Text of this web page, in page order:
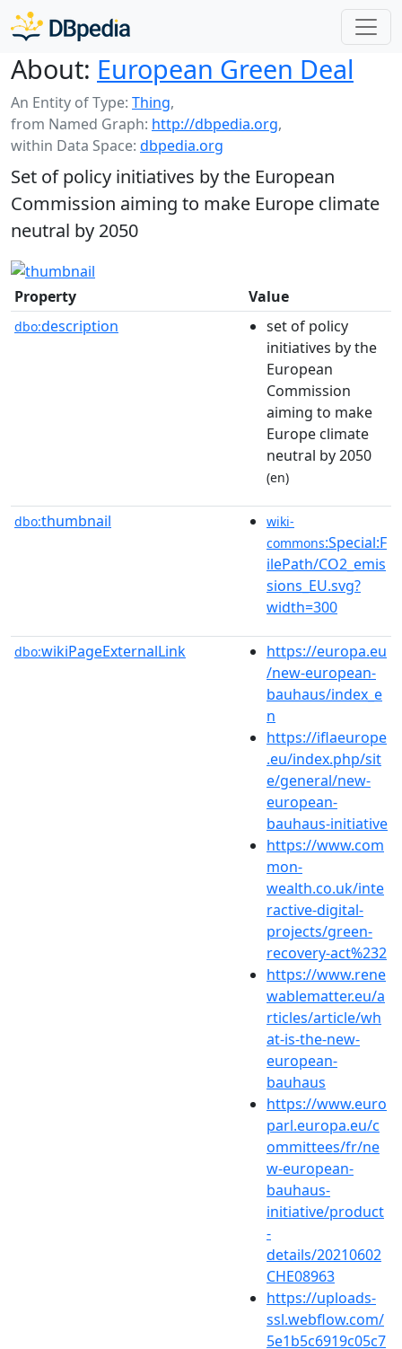
About: European Green Deal
An Entity of Type: Thing,
from Named Graph: http://dbpedia.org,
within Data Space: dbpedia.org
Set of policy initiatives by the European
Commission aiming to make Europe climate
neutral by 2050
Property Value
dbo:description
set of policy
initiatives by the
European
Commission
aiming to make
Europe climate
neutral by 2050
(en)
dbo:thumbnail
wiki-
commons:Special:F
ilePath/CO2_emis
sions_EU.svg?
width=300
dbo:wikiPageExternalLink
https://europa.eu
/new-european-
bauhaus/index_e
n
https://iflaeurope
.eu/index.php/sit
e/general/new-
european-
bauhaus-initiative
https://www.com
mon-
wealth.co.uk/inte
ractive-digital-
projects/green-
recovery-act%232
https://www.rene
wablematter.eu/a
rticles/article/wh
at-is-the-new-
european-
bauhaus
https://www.euro
parl.europa.eu/c
ommittees/fr/ne
w-european-
bauhaus-
initiative/product
-
details/20210602
CHE08963
https://uploads-
ssl.webflow.com/
5e1b5c6919c05c7